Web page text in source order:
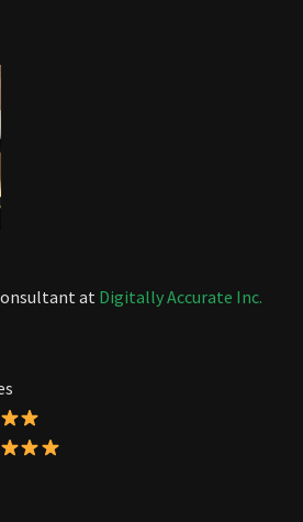
at Digitally Accurate Inc.